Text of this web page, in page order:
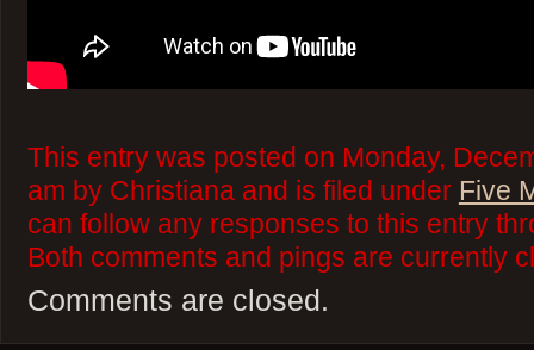
This entry was posted on Monday,
am by Christiana and is filed under Five
can follow any responses to this entry
Both comments and pings are currently
Comments are closed.